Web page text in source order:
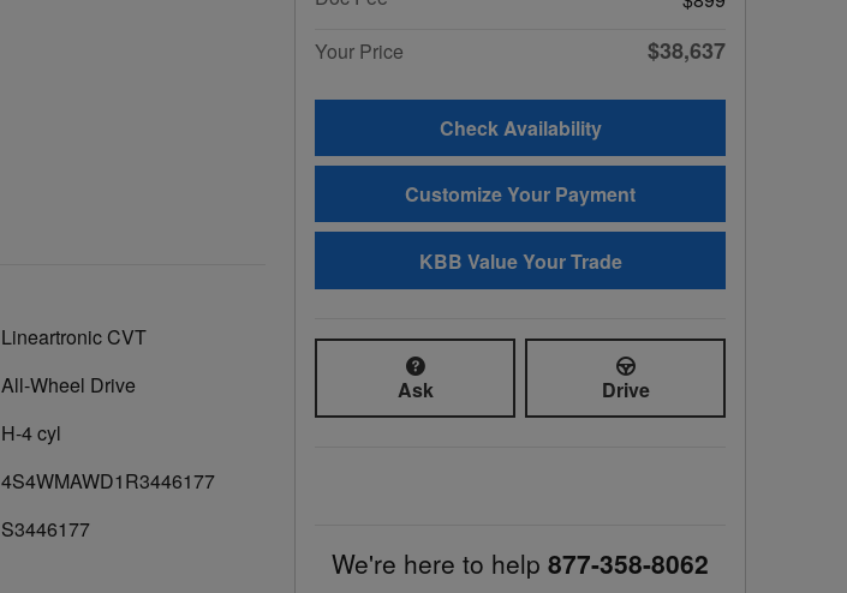
Lineartronic CVT
All-Wheel Drive
H-4 cyl
4S4WMAWD1R3446177
S3446177
Your Price
$38,637
Check Availability
Customize Your Payment
KBB Value Your Trade
Ask Drive
We're here to help 877-358-8062